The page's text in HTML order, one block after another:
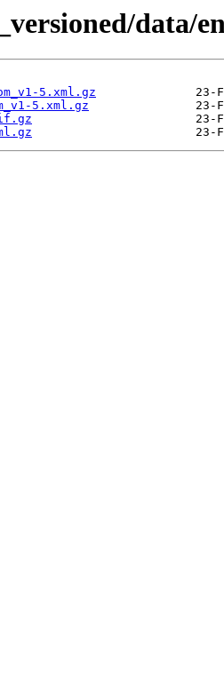
data/
5.xml.gz
5.xml.gz